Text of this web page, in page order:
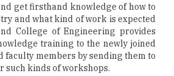
get firsthand knowledge of how to
and what kind of work is expected
College of Engineering provides
training to the newly joined
faculty members by sending them to
such kinds of workshops.